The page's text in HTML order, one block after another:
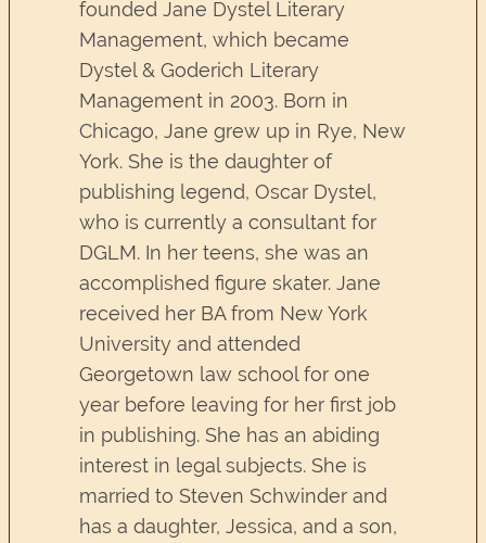
founded Jane Dystel Literary
Management, which became
Dystel & Goderich Literary
Management in 2003. Born in
Chicago, Jane grew up in Rye, New
York. She is the daughter of
publishing legend, Oscar Dystel,
who is currently a consultant for
DGLM. In her teens, she was an
accomplished figure skater. Jane
received her BA from New York
University and attended
Georgetown law school for one
year before leaving for her first job
in publishing. She has an abiding
interest in legal subjects. She is
married to Steven Schwinder and
has a daughter, Jessica, and a son,